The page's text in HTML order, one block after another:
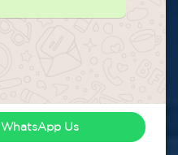
WhatsApp Us